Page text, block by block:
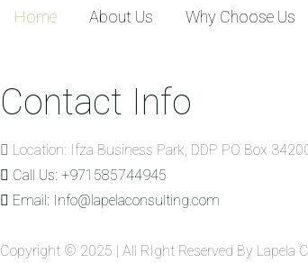
Home About Us Why Choose Us
Contact Info
Location: Ifza Business Park, DDP PO Box
Call Us: +971585744945
Email: Info@lapelaconsulting.com
Copyright © 2025 | All RIght Reserved By Lapela